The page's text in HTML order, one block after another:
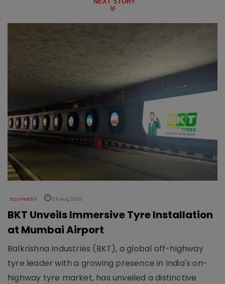
EQUIPMENT 06 Aug 2026
BKT Unveils Immersive Tyre Installation
at Mumbai Airport
Balkrishna Industries (BKT), a global off-highway
tyre leader with a growing presence in India's on-
highway tyre market, has unveiled a distinctive